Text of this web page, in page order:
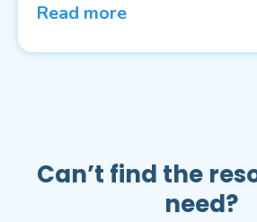
Read more
Can’t find the
need?